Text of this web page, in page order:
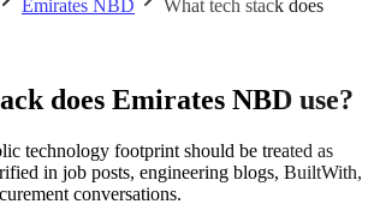
Emirates NBD
What tech stack does
does Emirates NBD use?
technology footprint should be treated as
in job posts, engineering blogs, BuiltWith,
conversations.